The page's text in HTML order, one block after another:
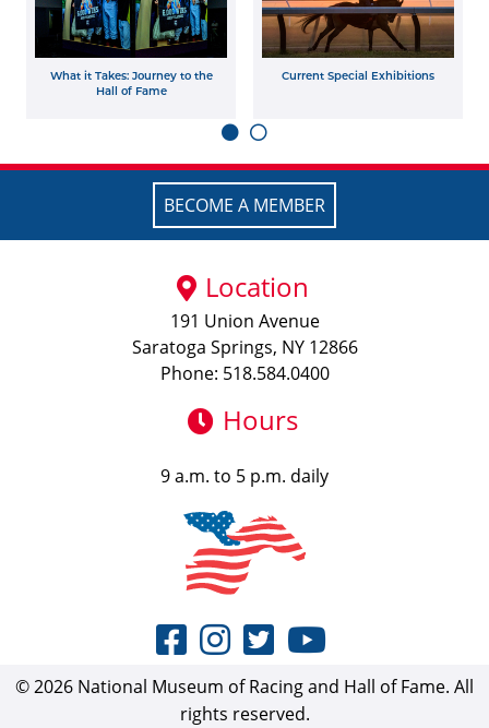
What it Takes: Journey to the
Hall of Fame
Current Special Exhibitions
BECOME A MEMBER
Location
191 Union Avenue
Saratoga Springs, NY 12866
Phone: 518.584.0400
Hours
9 a.m. to 5 p.m. daily
© 2026 National Museum of Racing and Hall of Fame. All
rights reserved.